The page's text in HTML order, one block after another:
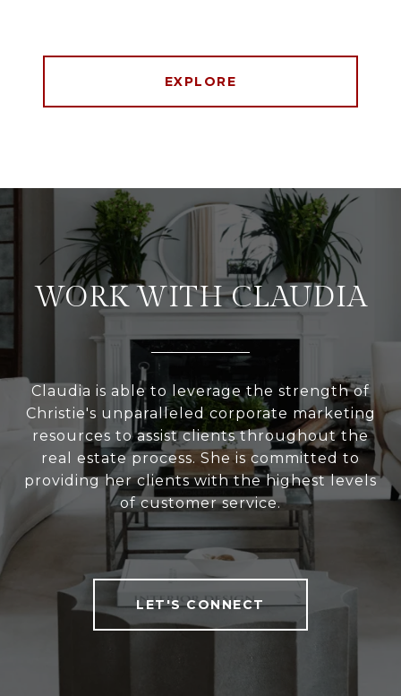
EXPLORE
WORK WITH CLAUDIA
Claudia is able to leverage the strength of
Christie's unparalleled corporate marketing
resources to assist clients throughout the
real estate process. She is committed to
providing her clients with the highest levels
of customer service.
LET'S CONNECT